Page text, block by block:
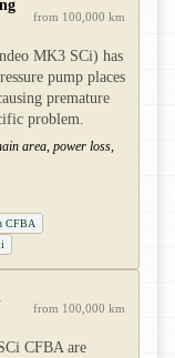
from 100,000 km
MK3 SCi) has
pump places
premature
problem.
area, power loss,
CFBA
from 100,000 km
CFBA are